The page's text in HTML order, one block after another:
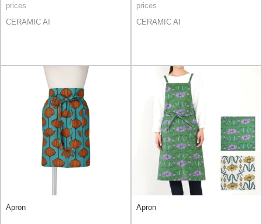
prices
CERAMIC AI
prices
CERAMIC AI
Apron Apron